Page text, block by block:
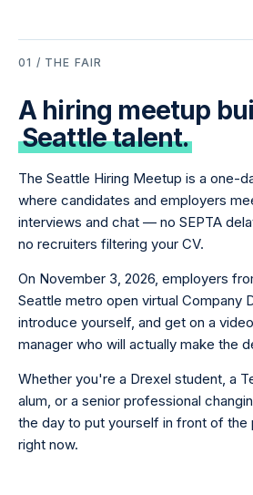
01 / THE FAIR
A hiring meetup
Seattle talent.
The Seattle Hiring Meetup is a one-
where candidates and employers
interviews and chat — no SEPTA
no recruiters filtering your CV.
On November 3, 2026, employers
Seattle metro open virtual Company
introduce yourself, and get on a
manager who will actually make the
Whether you're a Drexel student, a
alum, or a senior professional
the day to put yourself in front of the
right now.